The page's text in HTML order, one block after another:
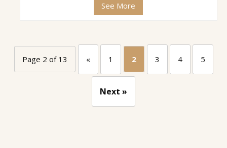
See More
Page 2 of 13 « 1 2 3 4 5
Next »